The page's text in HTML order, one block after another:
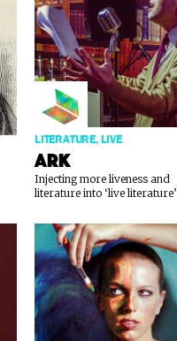
LITERATURE, LIVE
Ark
Injecting more liveness and
literature into ‘live literature’